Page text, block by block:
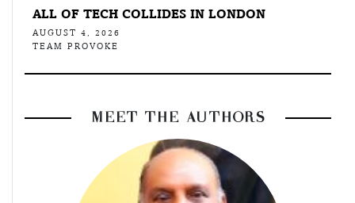
ALL OF TECH COLLIDES IN LONDON
AUGUST 4, 2026
TEAM PROVOKE
MEET THE AUTHORS